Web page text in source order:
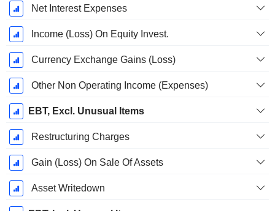
Net Interest Expenses
Income (Loss) On Equity Invest.
Currency Exchange Gains (Loss)
Other Non Operating Income (Expenses)
EBT, Excl. Unusual Items
Restructuring Charges
Gain (Loss) On Sale Of Assets
Asset Writedown